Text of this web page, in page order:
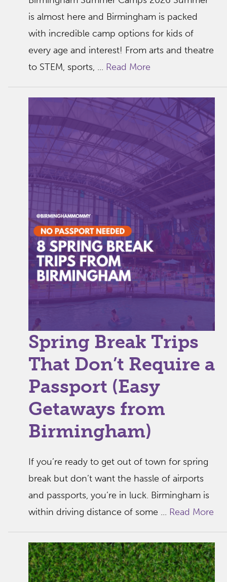
is almost here and Birmingham is packed
with incredible camp options for kids of
every age and interest! From arts and theatre
to STEM, sports, ... Read More
Spring Break Trips
That Don’t Require a
Passport (Easy
Getaways from
Birmingham)
If you’re ready to get out of town for spring
break but don’t want the hassle of airports
and passports, you’re in luck. Birmingham is
within driving distance of some ... Read More